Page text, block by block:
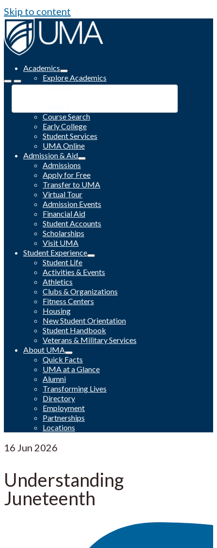
Skip to content
Academics
Explore Academics
Programs
Course Search
Early College
Student Services
UMA Online
Admission & Aid
Admissions
Apply for Free
Transfer to UMA
Virtual Tour
Admission Events
Financial Aid
Student Accounts
Scholarships
Visit UMA
Student Experience
Student Life
Activities & Events
Athletics
Clubs & Organizations
Fitness Centers
Housing
New Student Orientation
Student Handbook
Veterans & Military Services
About UMA
Quick Facts
UMA at a Glance
Alumni
Transforming Lives
Directory
Employment
Partnerships
Locations
16 Jun 2026
Understanding
Juneteenth